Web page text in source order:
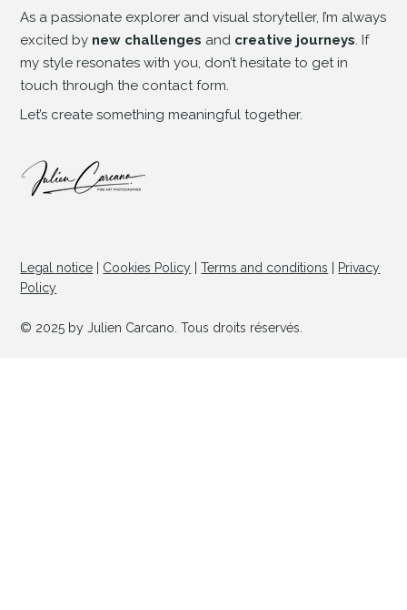
As a passionate explorer and visual storyteller, I’m always
excited by new challenges and creative journeys . If
my style resonates with you, don’t hesitate to get in
touch through the contact form.
Let’s create something meaningful together.
© Copyright
Legal notice Cookies Policy |Terms and conditions
Privacy
Policy
© 2025 by Julien Carcano. Tous droits réservés.